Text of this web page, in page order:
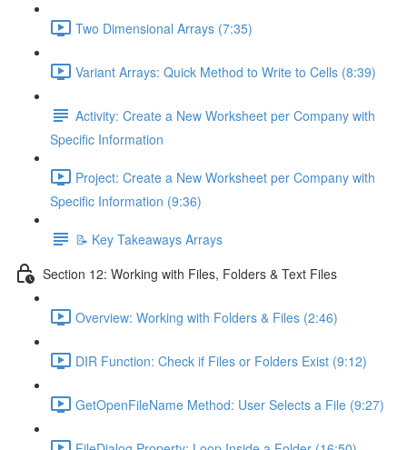
Two Dimensional Arrays (7:35)
Variant Arrays: Quick Method to Write to Cells (8:39)
Activity: Create a New Worksheet per Company with
Specific Information
Project: Create a New Worksheet per Company with
Specific Information (9:36)
📝 Key Takeaways Arrays
Section 12: Working with Files, Folders & Text Files
Overview: Working with Folders & Files (2:46)
DIR Function: Check if Files or Folders Exist (9:12)
GetOpenFileName Method: User Selects a File (9:27)